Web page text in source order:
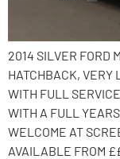
2014 SILVER FORD
HATCHBACK, VERY
WITH FULL
WITH A FULL
WELCOME AT
AVAILABLE FROM